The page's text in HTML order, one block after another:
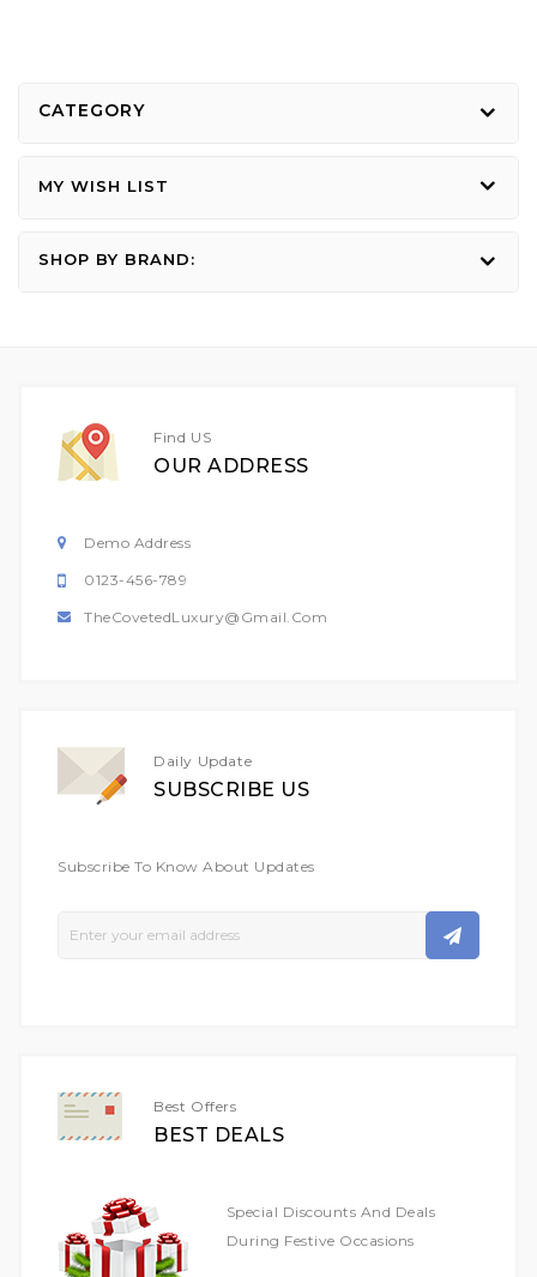
CATEGORY
MY WISH LIST
SHOP BY BRAND:
Find US
OUR ADDRESS
Demo Address
0123-456-789
TheCovetedLuxury@gmail.com
Daily Update
SUBSCRIBE US
Subscribe To Know About Updates
Best Offers
BEST DEALS
Special Discounts And Deals
During Festive Occasions